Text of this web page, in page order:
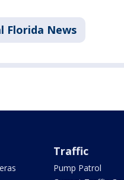
Florida News
Traffic
Pump Patrol